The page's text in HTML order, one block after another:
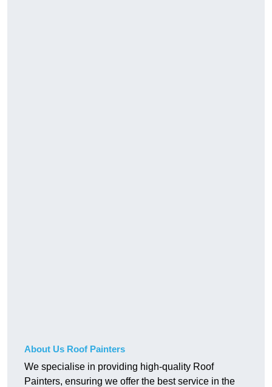
About Us Roof Painters
We specialise in providing high-quality Roof
Painters, ensuring we offer the best service in the